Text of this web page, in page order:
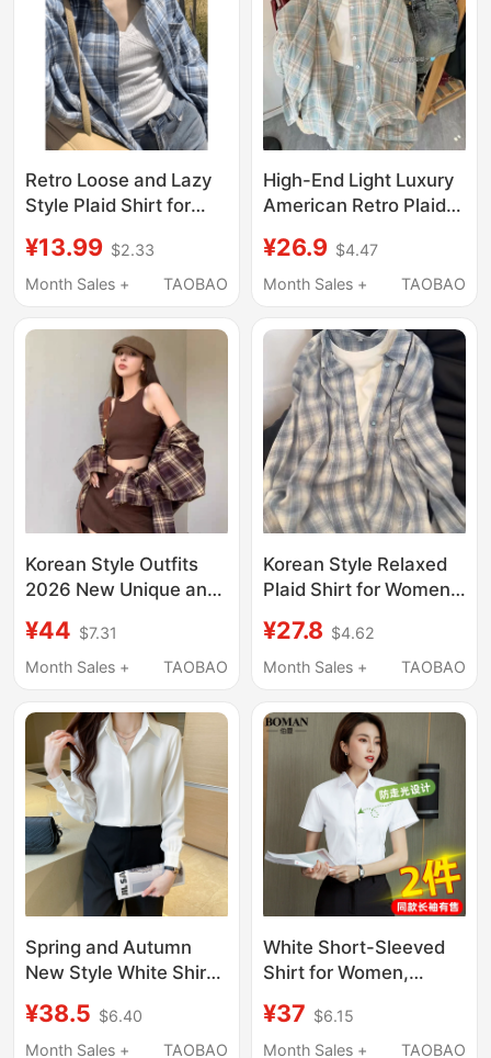
Retro Loose and Lazy
Style Plaid Shirt for
New Product, Korean
Style Casual and
Outer Wear for Work
¥13.99 $2.33
Month Sales +
TAOBAO
High-End Light Luxury
American Retro Plaid
Jacket Spring and
Summer Design Loose
Shirt for Women
¥26.9 $4.47
Month Sales +
TAOBAO
Korean Style Outfits
2026 New Unique and
Summer Jackets,
Women's Plaid Shirts
¥44 $7.31
Month Sales +
TAOBAO
Korean Style Relaxed
Plaid Shirt for Women,
Summer Loose and
Lazy Style Long-
Casual Top
¥27.8 $4.62
Month Sales +
TAOBAO
Spring and Autumn
New Style White Shirt
Professional Blue
Long-Sleeved
¥38.5 $6.40
Month Sales +
TAOBAO
White Short-Sleeved
Shirt for Women,
2026 New Style, V-
Neck, Commuting
¥37 $6.15
Month Sales +
TAOBAO